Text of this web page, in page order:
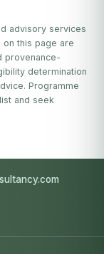
advisory services
on this page are
provenance-
determination
Programme
and seek